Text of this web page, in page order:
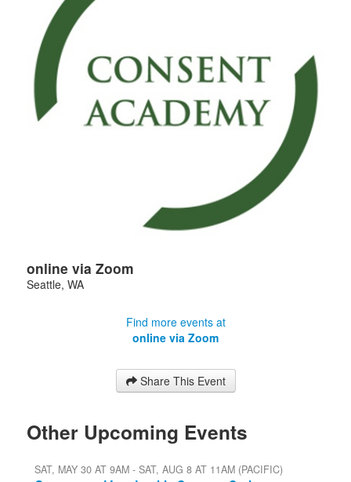
online via Zoom
Seattle, WA
Find more events at
online via Zoom
Share This Event
Other Upcoming Events
SAT, MAY 30 AT 9AM - SAT, AUG 8 AT 11AM (PACIFIC)